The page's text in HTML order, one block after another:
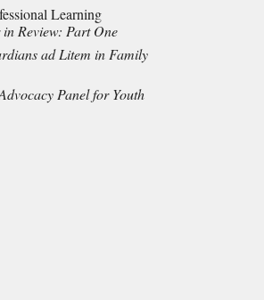
Learning
Review: Part One
ad Litem in Family
Panel for Youth